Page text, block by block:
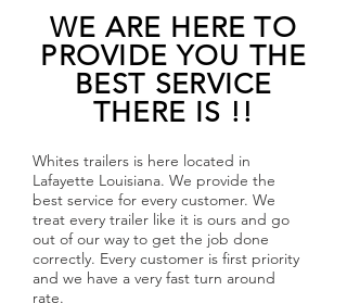
WE ARE HERE TO
PROVIDE YOU THE
BEST SERVICE
THERE IS !!
Whites trailers is here located in
Lafayette Louisiana. We provide the
best service for every customer. We
treat every trailer like it is ours and go
out of our way to get the job done
correctly. Every customer is first priority
and we have a very fast turn around
rate.